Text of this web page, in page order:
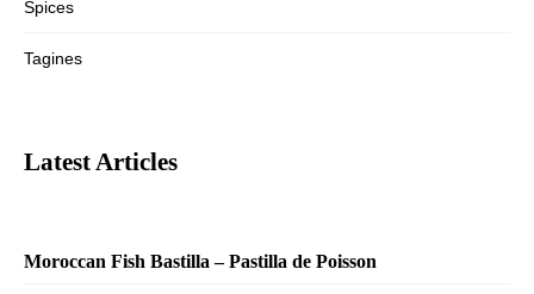
Spices
Tagines
Latest Articles
Moroccan Fish Bastilla – Pastilla de Poisson